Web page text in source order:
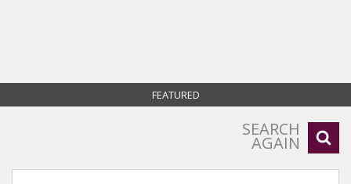
FEATURED
SEARCH
AGAIN